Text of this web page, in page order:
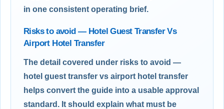
in one consistent operating brief.
Risks to avoid — Hotel Guest Transfer Vs
Airport Hotel Transfer
The detail covered under risks to avoid —
hotel guest transfer vs airport hotel transfer
helps convert the guide into a usable approval
standard. It should explain what must be